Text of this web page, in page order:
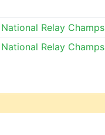
National Relay Champs
National Relay Champs